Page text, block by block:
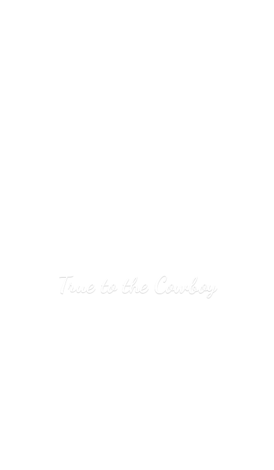
True tothe Cowboy